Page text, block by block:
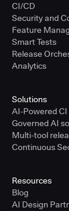
CI/CD
Security and
Feature
Smart Tests
Release
Analytics
Solutions
AI-Powered CI
Governed AI
Multi-tool
Continuous
Resources
Blog
AI Design